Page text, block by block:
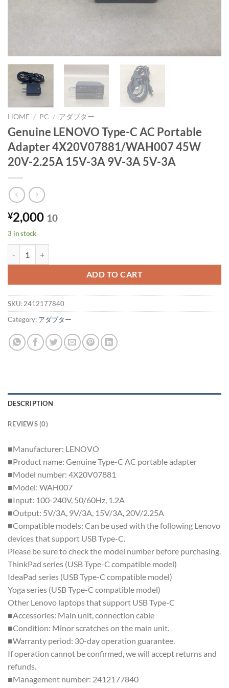
HOME / PC / アダプター
Genuine LENOVO Type-C AC Portable
Adapter 4X20V07881/WAH007 45W
20V-2.25A 15V-3A 9V-3A 5V-3A
¥2,000 10
3 in stock
ADD TO CART
SKU: 2412177840
Category: アダプター
DESCRIPTION
REVIEWS (0)
■Manufacturer: LENOVO
■Product name: Genuine Type-C AC portable adapter
■Model number: 4X20V07881
■Model: WAH007
■Input: 100-240V, 50/60Hz, 1.2A
■Output: 5V/3A, 9V/3A, 15V/3A, 20V/2.25A
■Compatible models: Can be used with the following Lenovo
devices that support USB Type-C.
Please be sure to check the model number before purchasing.
ThinkPad series (USB Type-C compatible model)
IdeaPad series (USB Type-C compatible model)
Yoga series (USB Type-C compatible model)
Other Lenovo laptops that support USB Type-C
■Accessories: Main unit, connection cable
■Condition: Minor scratches on the main unit.
■Warranty period: 30-day operation guarantee.
If operation cannot be confirmed, we will accept returns and
refunds.
■Management number: 2412177840